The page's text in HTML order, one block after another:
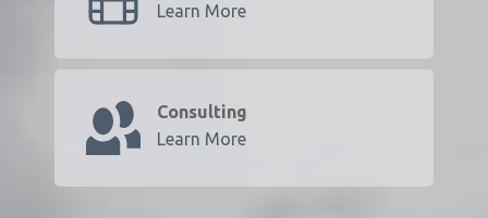
Learn More
Consulting
Learn More